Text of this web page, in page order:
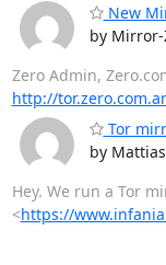
New
by Mirror-
Zero Admin,
http://
Tor
by
Hey. We run a Tor
<https://